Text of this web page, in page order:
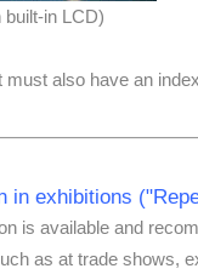
built-in LCD)
must also have an
in exhibitions
is available and
as at trade shows,